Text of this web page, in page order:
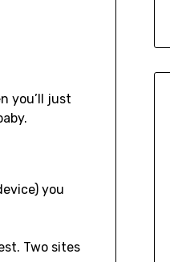
you’ll just
you
Two sites